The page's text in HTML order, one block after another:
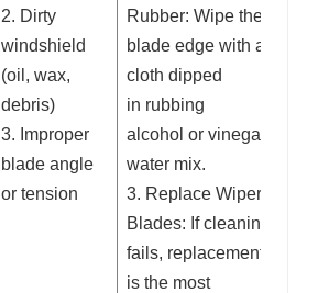
2. Dirty
windshield
(oil, wax,
debris)
3. Improper
blade angle
or tension
Rubber: Wipe the
blade edge with a
cloth dipped
in rubbing
alcohol or vinegar-
water mix.
3. Replace Wiper
Blades: If cleaning
fails, replacement
is the most